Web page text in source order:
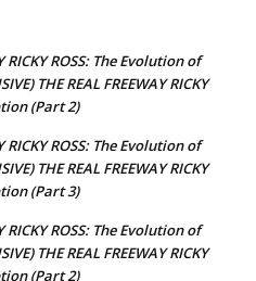
RICKY ROSS: The Evolution of
THE REAL FREEWAY RICKY
(Part 2)
RICKY ROSS: The Evolution of
THE REAL FREEWAY RICKY
(Part 3)
RICKY ROSS: The Evolution of
THE REAL FREEWAY RICKY
(Part 2)